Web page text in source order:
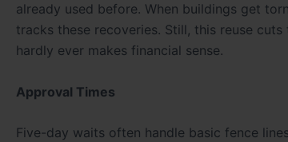
already used before. When buildings get
tracks these recoveries. Still, this reuse
hardly ever makes financial sense.
Approval Times
Five-day waits often handle basic fence